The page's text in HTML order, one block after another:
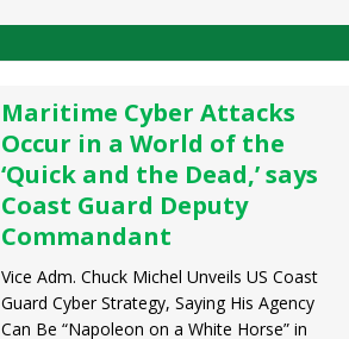
Maritime Cyber Attacks
Occur in a World of the
‘Quick and the Dead,’ says
Coast Guard Deputy
Commandant
Vice Adm. Chuck Michel Unveils US Coast
Guard Cyber Strategy, Saying His Agency
Can Be “Napoleon on a White Horse” in